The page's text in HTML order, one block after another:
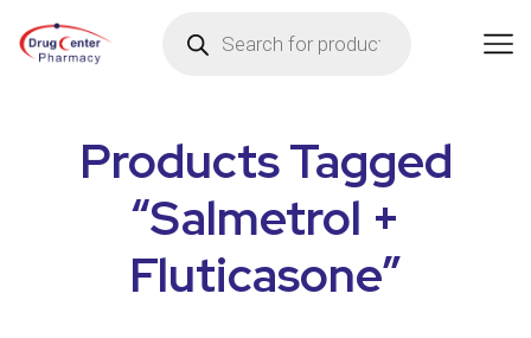
Products Tagged
“Salmetrol +
Fluticasone”